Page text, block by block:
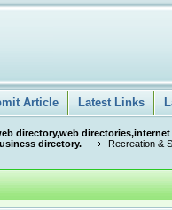
Article Latest Links
directory,web
directory.
Recreation &